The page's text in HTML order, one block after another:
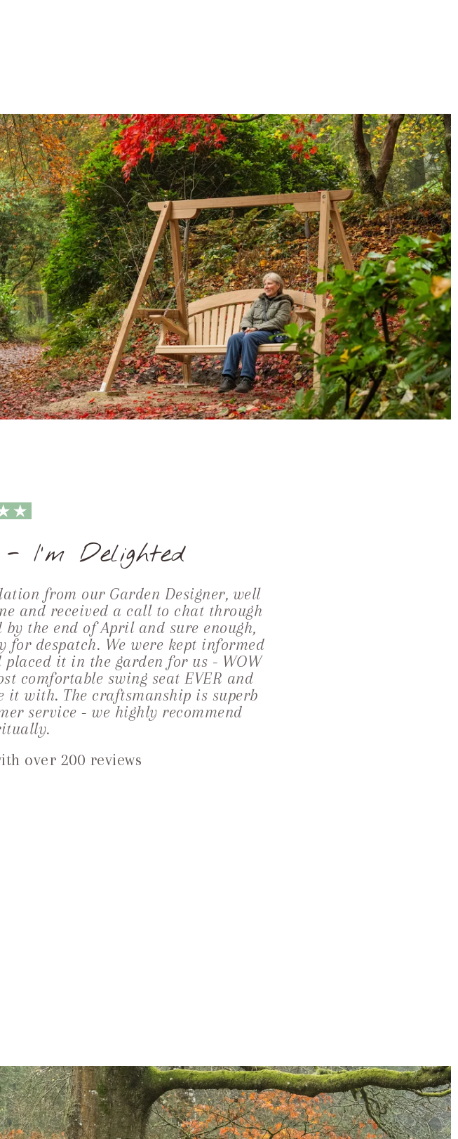
I'm Delighted
from our Garden Designer, well
and received a call to chat through
the end of April and sure enough,
for despatch. We were kept informed
it in the garden for us - WOW
comfortable swing seat EVER and
it with. The craftsmanship is superb
service - we highly recommend
over 200 reviews